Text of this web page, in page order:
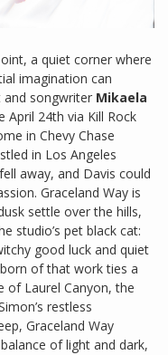
a quiet corner where
imagination can
and songwriter Mikaela
April 24th via Kill Rock
in Chevy Chase
in Los Angeles
away, and Davis could
Graceland Way is
settle over the hills,
studio’s pet black cat:
good luck and quiet
of that work ties a
of Laurel Canyon, the
restless
Graceland Way
of light and dark,